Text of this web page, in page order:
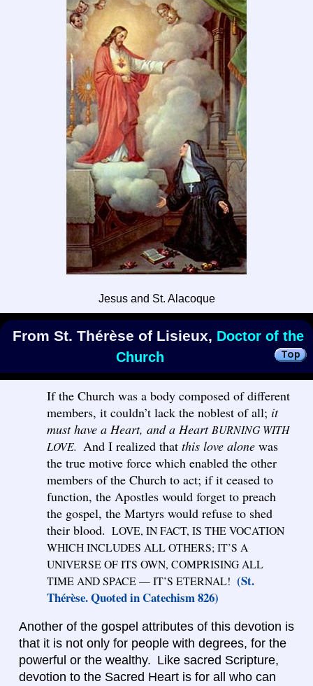
Jesus and St. Alacoque
From St. Thérèse of Lisieux, Doctor of the
Church
If the Church was a body composed of different
members, it couldn’t lack the noblest of all; it
must have a Heart, and a Heart BURNING WITH
LOVE. And I realized that this love alone was
the true motive force which enabled the other
members of the Church to act; if it ceased to
function, the Apostles would forget to preach
the gospel, the Martyrs would refuse to shed
their blood. LOVE, IN FACT, IS THE VOCATION
WHICH INCLUDES ALL OTHERS; IT’S A
UNIVERSE OF ITS OWN, COMPRISING ALL
TIME AND SPACE — IT’S ETERNAL! (St.
Thérèse. Quoted in Catechism 826)
Another of the gospel attributes of this devotion is
that it is not only for people with degrees, for the
powerful or the wealthy. Like sacred Scripture,
devotion to the Sacred Heart is for all who can